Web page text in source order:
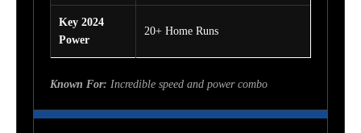
Key 2024
Power
20+ Home Runs
Known For: Incredible speed and power combo